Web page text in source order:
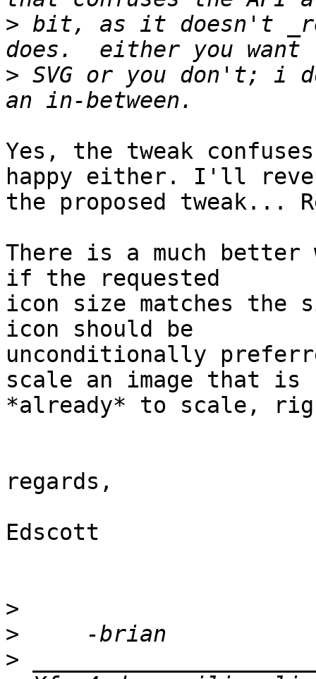
> bit, as it doesn't
> SVG or you don't; i
Yes, the tweak
happy either. I'll
the proposed tweak...
There is a much
if the requested
icon size matches the
icon should be
unconditionally
scale an image that is
*already* to scale,
regards,
Edscott
>
>
>